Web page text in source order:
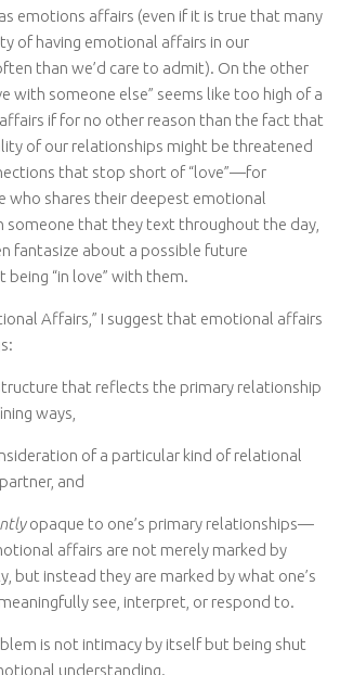
emotions affairs (even if it is true that many
of having emotional affairs in our
than we’d care to admit). On the other
with someone else” seems like too high of a
if for no other reason than the fact that
of our relationships might be threatened
that stop short of “love”—for
who shares their deepest emotional
someone that they text throughout the day,
fantasize about a possible future
“in love” with them.
Affairs,” I suggest that emotional affairs
that reflects the primary relationship
ways,
of a particular kind of relational
and
opaque to one’s primary relationships—
affairs are not merely marked by
but instead they are marked by what one’s
see, interpret, or respond to.
is not intimacy by itself but being shut
understanding.